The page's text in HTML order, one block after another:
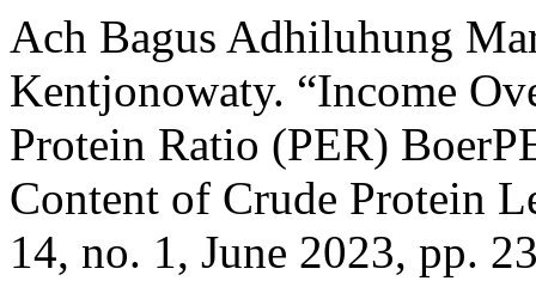
Ach Bagus Adhiluhung
Kentjonowaty. “Income
Protein Ratio (PER)
Content of Crude Protein
14, no. 1, June 2023, pp.